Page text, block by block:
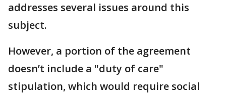
addresses several issues around this
subject.
However, a portion of the agreement
doesn’t include a "duty of care"
stipulation, which would require social